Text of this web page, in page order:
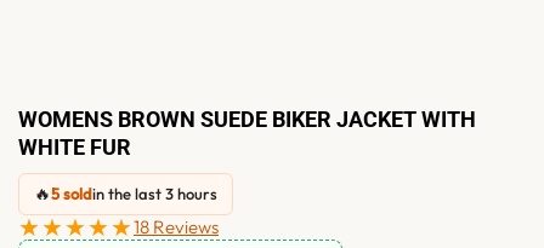
WOMENS BROWN SUEDE BIKER JACKET WITH
WHITE FUR
🔥5 soldin the last 3 hours
★★★★★18 Reviews